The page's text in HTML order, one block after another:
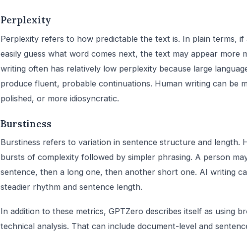
Perplexity
Perplexity refers to how predictable the text is. In plain terms, if
easily guess what word comes next, the text may appear more
writing often has relatively low perplexity because large
produce fluent, probable continuations. Human writing can be
polished, or more idiosyncratic.
Burstiness
Burstiness refers to variation in sentence structure and length.
bursts of complexity followed by simpler phrasing. A person
sentence, then a long one, then another short one. AI writing
steadier rhythm and sentence length.
In addition to these metrics, GPTZero describes itself as using
technical analysis. That can include document-level and